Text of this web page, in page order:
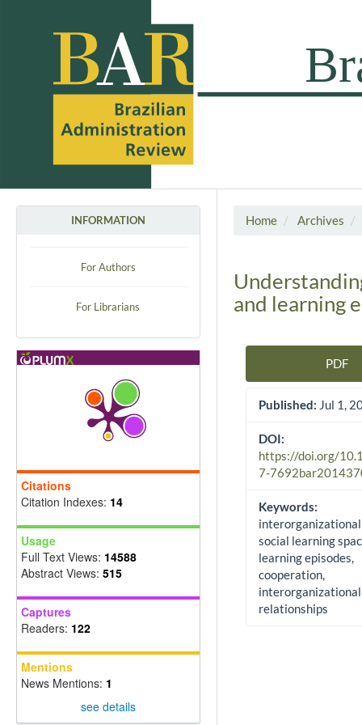
INFORMATION
For Authors
For Librarians
Citations
Citation Indexes: 14
Usage
Full Text Views: 14588
Abstract Views: 515
Captures
Readers: 122
Mentions
News Mentions: 1
see details
Home Archives
and learning
Article Sidebar
PDF
Published: Jul 1,
DOI:
https://doi.org/
7-
Keywords:
social learning
learning episodes,
cooperation,
interorganizational
relationships